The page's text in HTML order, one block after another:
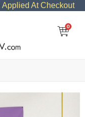
Applied At Checkout
0